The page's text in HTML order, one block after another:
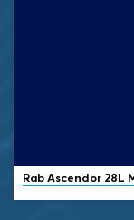
RabAscendor 28L